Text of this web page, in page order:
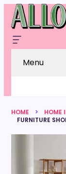
Menu
HOME
HOME